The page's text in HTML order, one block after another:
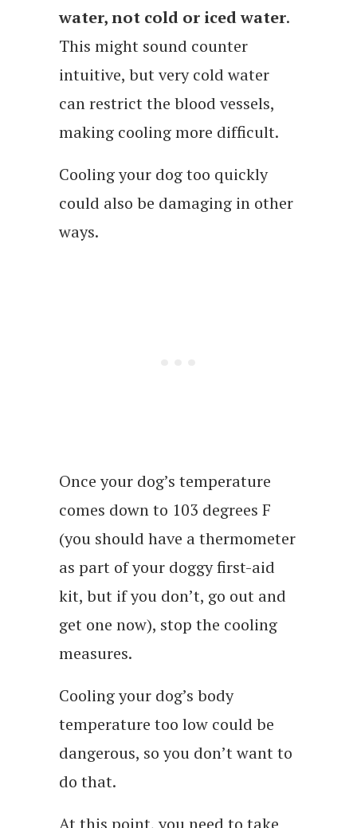
water, not cold or iced water.
This might sound counter
intuitive, but very cold water
can restrict the blood vessels,
making cooling more difficult.
Cooling your dog too quickly
could also be damaging in other
ways.
Once your dog’s temperature
comes down to 103 degrees F
(you should have a thermometer
as part of your doggy first-aid
kit, but if you don’t, go out and
get one now), stop the cooling
measures.
Cooling your dog’s body
temperature too low could be
dangerous, so you don’t want to
do that.
At this point, you need to take